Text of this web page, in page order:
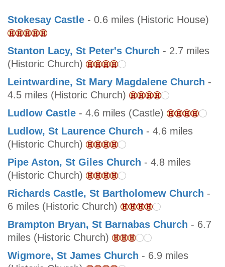
Stokesay Castle - 0.6 miles (Historic House)
Stanton Lacy, St Peter's Church - 2.7 miles
(Historic Church)
Leintwardine, St Mary Magdalene Church -
4.5 miles (Historic Church)
Ludlow Castle - 4.6 miles (Castle)
Ludlow, St Laurence Church - 4.6 miles
(Historic Church)
Pipe Aston, St Giles Church - 4.8 miles
(Historic Church)
Richards Castle, St Bartholomew Church -
6 miles (Historic Church)
Brampton Bryan, St Barnabas Church - 6.7
miles (Historic Church)
Wigmore, St James Church - 6.9 miles